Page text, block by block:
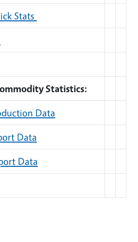
Stats
Statistics:
Data
Data
Data